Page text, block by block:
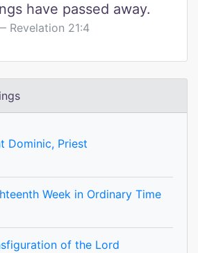
have passed away.
Revelation 21:4
Dominic, Priest
Week in Ordinary Time
of the Lord